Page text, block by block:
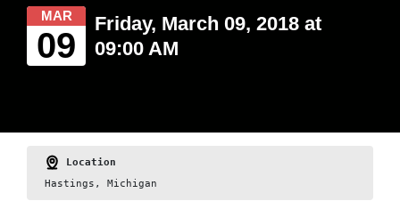
MAR
09
Friday, March 09, 2018 at
09:00 AM
Location
Hastings, Michigan